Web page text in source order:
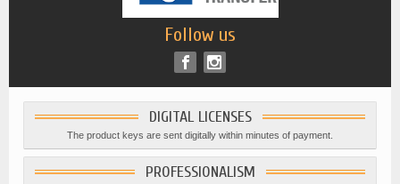
Follow us
DIGITAL LICENSES
The product keys are sent digitally within minutes of payment.
PROFESSIONALISM